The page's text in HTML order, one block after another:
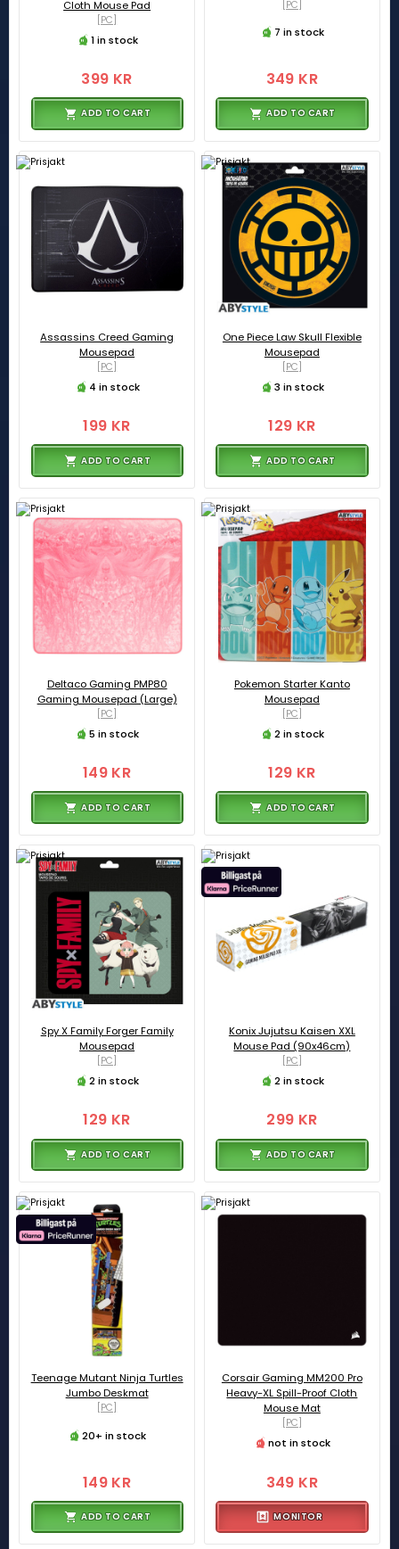
Cloth Mouse Pad
[PC]
1 in stock
399 KR
ADD TO CART
[PC]
7 in stock
349 KR
ADD TO CART
Assassins Creed Gaming
Mousepad
[PC]
4 in stock
199 KR
ADD TO CART
One Piece Law Skull Flexible
Mousepad
[PC]
3 in stock
129 KR
ADD TO CART
Deltaco Gaming PMP80
Gaming Mousepad (Large)
[PC]
5 in stock
149 KR
ADD TO CART
Pokemon Starter Kanto
Mousepad
[PC]
2 in stock
129 KR
ADD TO CART
Spy X Family Forger Family
Mousepad
[PC]
2 in stock
129 KR
ADD TO CART
Konix Jujutsu Kaisen XXL
Mouse Pad (90x46cm)
[PC]
2 in stock
299 KR
ADD TO CART
Teenage Mutant Ninja Turtles
Jumbo Deskmat
[PC]
20+ in stock
149 KR
ADD TO CART
Corsair Gaming MM200 Pro
Heavy-XL Spill-Proof Cloth
Mouse Mat
[PC]
not in stock
349 KR
MONITOR